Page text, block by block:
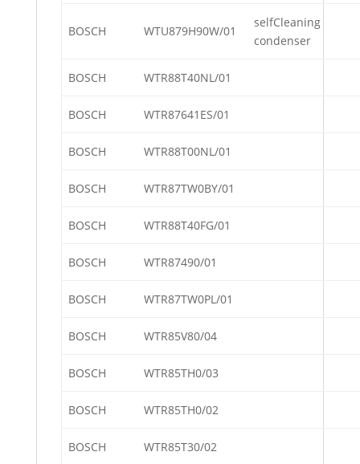
BOSCH WTU879H90W/01
selfCleaning
condenser
BOSCH WTR88T40NL/01
BOSCH WTR87641ES/01
BOSCH WTR88T00NL/01
BOSCH WTR87TW0BY/01
BOSCH WTR88T40FG/01
BOSCH WTR87490/01
BOSCH WTR87TW0PL/01
BOSCH WTR85V80/04
BOSCH WTR85TH0/03
BOSCH WTR85TH0/02
BOSCH WTR85T30/02